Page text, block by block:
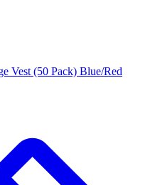
Vest (50 Pack) Blue/Red